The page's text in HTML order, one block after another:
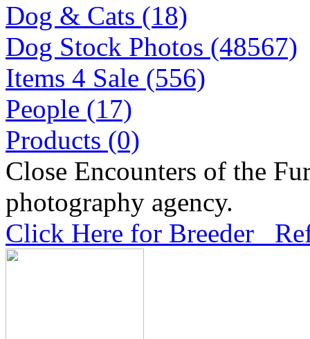
Dog & Cats (18)
Dog Stock Photos (48567)
Items 4 Sale (556)
People (17)
Products (0)
Close Encounters of the
photography agency.
Click Here for Breeder